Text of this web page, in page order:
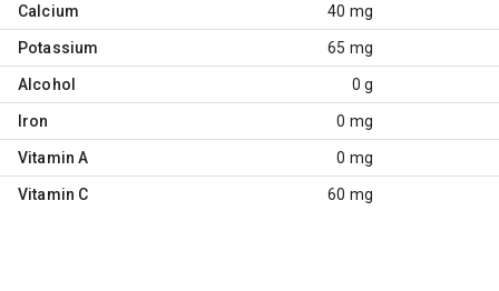
Calcium 40 mg
Potassium 65 mg
Alcohol 0 g
Iron 0 mg
Vitamin A 0 mg
Vitamin C 60 mg